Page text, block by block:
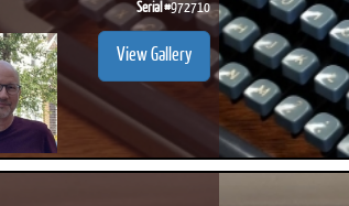
PDF Download
Printed Book
PDF Download
Printed Book
PDF Download
Serial #972710
View Gallery